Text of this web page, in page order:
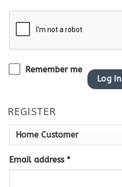
Remember me
Log In
REGISTER
Email address *Required